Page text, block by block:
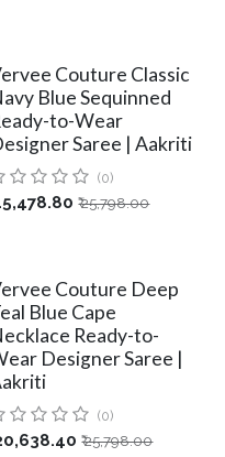
Couture Classic
Blue Sequinned
to-Wear
Saree | Aakriti
(0)
₹25,798.00
Couture Deep
Blue Cape
Ready-to-
Designer Saree |
(0)
₹25,798.00